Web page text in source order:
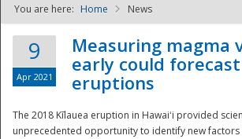
NDPTC -
You are here: Home News
9
Apr 2021
Measuring magma
early could
eruptions
The 2018 Kīlauea eruption in Hawaiʻi provided
unprecedented opportunity to identify new